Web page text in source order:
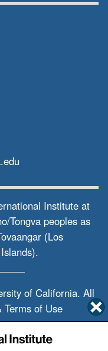
Institute at
Tongva peoples as
(Los
of California. All
Terms of Use